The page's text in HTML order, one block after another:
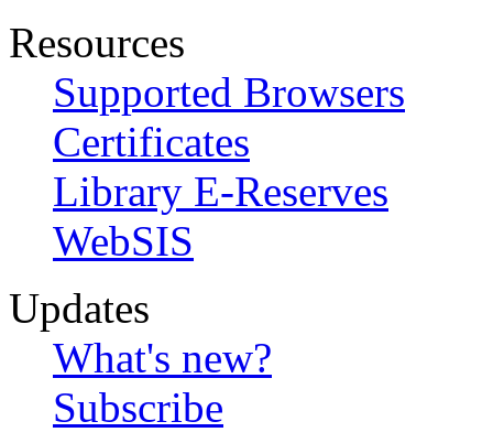
Resources
Supported Browsers
Certificates
Library E-Reserves
WebSIS
Updates
What's new?
Subscribe